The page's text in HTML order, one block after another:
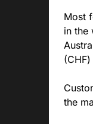
Most
in the
the